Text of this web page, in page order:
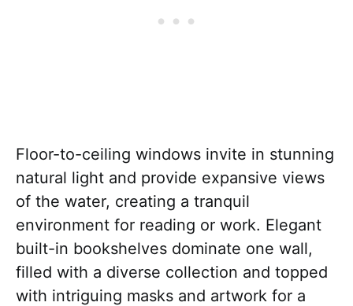
Floor-to-ceiling windows invite in stunning
natural light and provide expansive views
of the water, creating a tranquil
environment for reading or work. Elegant
built-in bookshelves dominate one wall,
filled with a diverse collection and topped
with intriguing masks and artwork for a